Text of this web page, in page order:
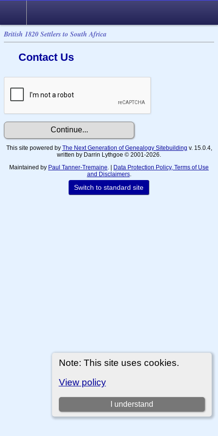
British 1820 Settlers to South Africa
Note: This site uses cookies.
View policy
I understand
Contact Us
This site powered by The Next Generation of Genealogy Sitebuilding v. 15.0.4,
written by Darrin Lythgoe © 2001-2026.
Maintained by Paul Tanner-Tremaine . | Data Protection Policy, Terms of Use
and Disclaimers.
Switch to standard site